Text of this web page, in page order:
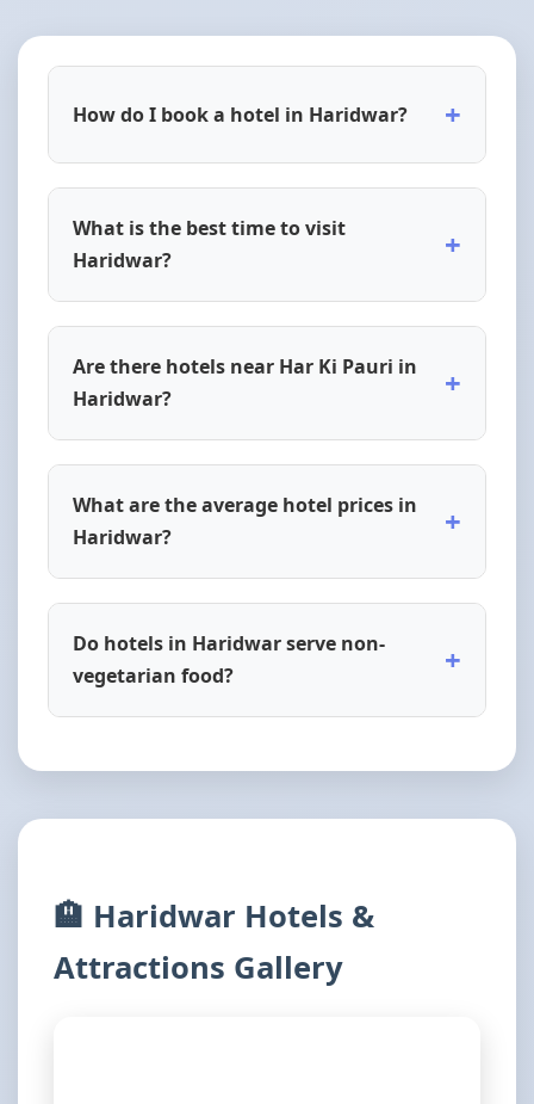
How do I book a hotel in Haridwar? +
What is the best time to visit
Haridwar?
+
Are there hotels near Har Ki Pauri in
Haridwar?
+
What are the average hotel prices in
Haridwar?
+
Do hotels in Haridwar serve non-
vegetarian food?
+
🏨 Haridwar Hotels &
Attractions Gallery